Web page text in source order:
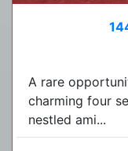
A rare
charming four
nestled ami...